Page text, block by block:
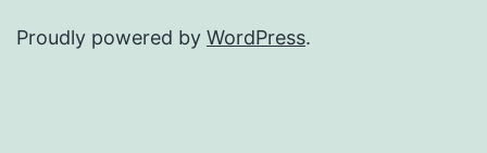
Proudly powered by WordPress.